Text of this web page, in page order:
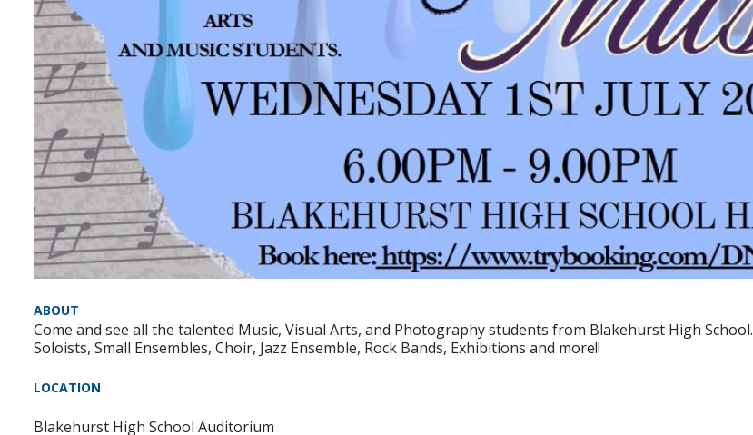
ABOUT
Come and see all the talented Music, Visual Arts, and Photography students from Blakehurst High School.
Soloists, Small Ensembles, Choir, Jazz Ensemble, Rock Bands, Exhibitions and more!!
LOCATION
Blakehurst High School Auditorium